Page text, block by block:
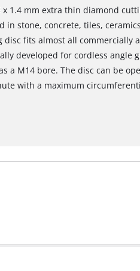
1.4 mm extra thin diamond
in stone, concrete, tiles,
fits almost all commercially
developed for cordless angle
a M14 bore. The disc can be
with a maximum